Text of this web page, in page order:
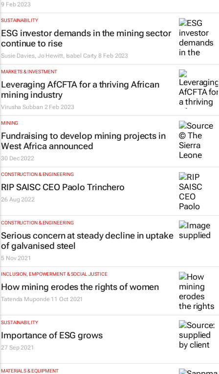
9 Feb 2023
SUSTAINABILITY
ESG investor demands in the mining sector
continue to rise
Susie Davies, Jo Hewitt, Isabel Carty 8 Feb 2023
MARKETS & INVESTMENT
Leveraging AfCFTA for a thriving African
mining industry
Virusha Subban 2 Feb 2023
MINING
Fundraising to develop mining projects in
West Africa announced
30 Dec 2022
CONSTRUCTION & ENGINEERING
RIP SAISC CEO Paolo Trinchero
26 Aug 2022
CONSTRUCTION & ENGINEERING
Serious concern at steady decline in uptake
of galvanised steel
5 Nov 2021
INCLUSION, EMPOWERMENT & SOCIAL JUSTICE
How mining erodes the rights of women
Tatenda Muponde 11 Oct 2021
SUSTAINABILITY
Importance of ESG grows
27 Sep 2021
MATERIALS & EQUIPMENT